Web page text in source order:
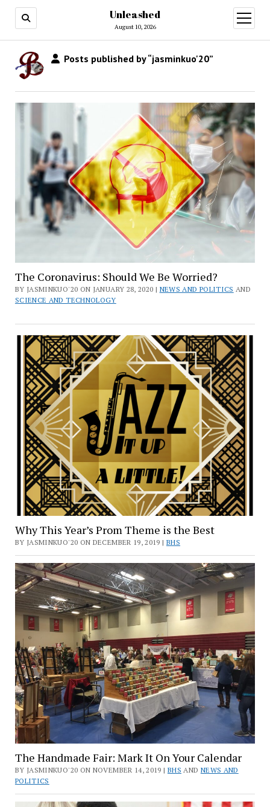
Unleashed
August 10, 2026
open
menu
Posts published by “jasminkuo'20”
The Coronavirus: Should We Be Worried?
BY JASMINKUO'20 ON JANUARY 28, 2020 | NEWS AND POLITICS AND
SCIENCE AND TECHNOLOGY
Why This Year’s Prom Theme is the Best
BY JASMINKUO'20 ON DECEMBER 19, 2019 | BHS
The Handmade Fair: Mark It On Your Calendar
BY JASMINKUO'20 ON NOVEMBER 14, 2019 | BHS AND NEWS AND
POLITICS